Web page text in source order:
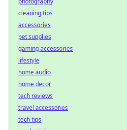
cleaning tips
accessories
pet supplies
gaming accessories
lifestyle
home audio
home decor
tech reviews
travel accessories
tech tips